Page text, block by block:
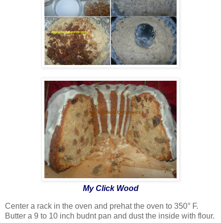
My Click Wood
Center a rack in the oven and prehat the oven to 350° F.
Butter a 9 to 10 inch budnt pan and dust the inside with flour.